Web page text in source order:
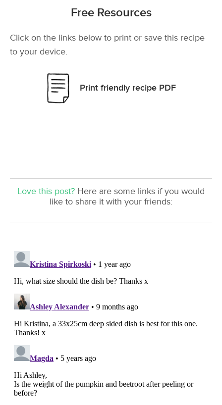
Free Resources
Click on the links below to print or save this recipe
to your device.
Print friendly recipe PDF
Love this post? Here are some links if you would
like to share it with your friends: